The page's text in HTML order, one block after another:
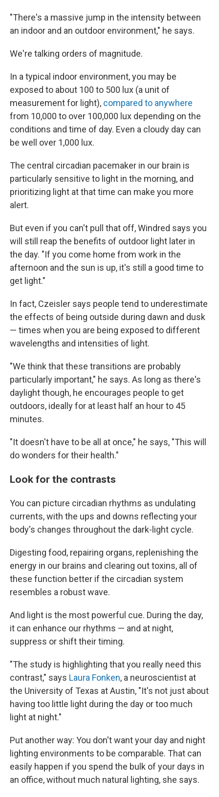
"There's a massive jump in the intensity between
an indoor and an outdoor environment," he says.
We're talking orders of magnitude.
In a typical indoor environment, you may be
exposed to about 100 to 500 lux (a unit of
measurement for light), compared to anywhere
from 10,000 to over 100,000 lux depending on the
conditions and time of day. Even a cloudy day can
be well over 1,000 lux.
The central circadian pacemaker in our brain is
particularly sensitive to light in the morning, and
prioritizing light at that time can make you more
alert.
But even if you can't pull that off, Windred says you
will still reap the benefits of outdoor light later in
the day. "If you come home from work in the
afternoon and the sun is up, it's still a good time to
get light."
In fact, Czeisler says people tend to underestimate
the effects of being outside during dawn and dusk
— times when you are being exposed to different
wavelengths and intensities of light.
"We think that these transitions are probably
particularly important," he says. As long as there's
daylight though, he encourages people to get
outdoors, ideally for at least half an hour to 45
minutes.
"It doesn't have to be all at once," he says, "This will
do wonders for their health."
Look for the contrasts
You can picture circadian rhythms as undulating
currents, with the ups and downs reflecting your
body's changes throughout the dark-light cycle.
Digesting food, repairing organs, replenishing the
energy in our brains and clearing out toxins, all of
these function better if the circadian system
resembles a robust wave.
And light is the most powerful cue. During the day,
it can enhance our rhythms — and at night,
suppress or shift their timing.
"The study is highlighting that you really need this
contrast," says Laura Fonken, a neuroscientist at
the University of Texas at Austin, "It's not just about
having too little light during the day or too much
light at night."
Put another way: You don't want your day and night
lighting environments to be comparable. That can
easily happen if you spend the bulk of your days in
an office, without much natural lighting, she says.